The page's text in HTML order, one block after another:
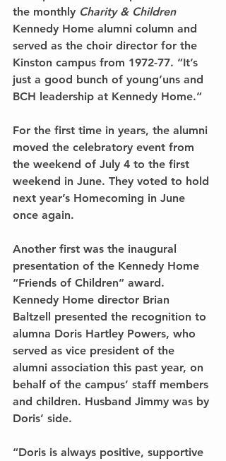
the monthly Charity & Children
Kennedy Home alumni column and
served as the choir director for the
Kinston campus from 1972-77. “It’s
just a good bunch of young‘uns and
BCH leadership at Kennedy Home.”
For the first time in years, the alumni
moved the celebratory event from
the weekend of July 4 to the first
weekend in June. They voted to hold
next year’s Homecoming in June
once again.
Another first was the inaugural
presentation of the Kennedy Home
“Friends of Children” award.
Kennedy Home director Brian
Baltzell presented the recognition to
alumna Doris Hartley Powers, who
served as vice president of the
alumni association this past year, on
behalf of the campus’ staff members
and children. Husband Jimmy was by
Doris’ side.
“Doris is always positive, supportive